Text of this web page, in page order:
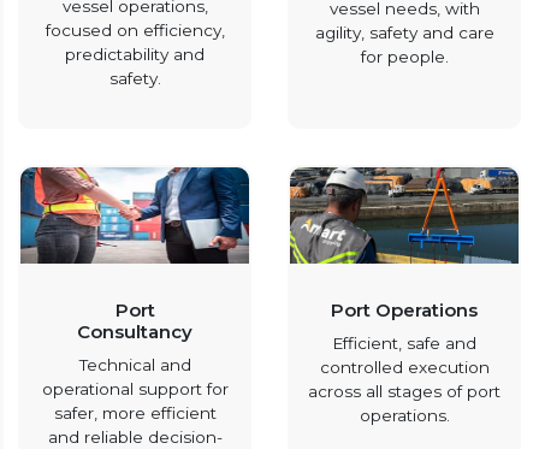
vessel operations,
focused on efficiency,
predictability and
safety.
vessel needs, with
agility, safety and care
for people.
Port
Consultancy
Technical and
operational support for
safer, more efficient
and reliable decision-
Port Operations
Efficient, safe and
controlled execution
across all stages of port
operations.